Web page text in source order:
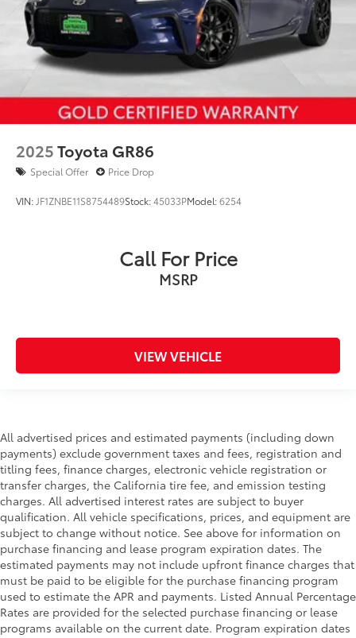
2025Toyota GR86
Special Offer Price Drop
VIN: JF1ZNBE11S8754489Stock:45033PModel:6254
Call For Price
MSRP
VIEW VEHICLE
All advertised prices and estimated payments (including down
payments) exclude government taxes and fees, registration and
titling fees, finance charges, electronic vehicle registration or
transfer charges, the California tire fee, and emission testing
charges. All advertised interest rates are subject to buyer
qualification. All vehicle specifications, prices, and equipment are
subject to change without notice. See above for information on
purchase financing and lease program expiration dates. The
estimated payments may not include upfront finance charges that
must be paid to be eligible for the purchase financing program
used to estimate the APR and payments. Listed Annual Percentage
Rates are provided for the selected purchase financing or lease
programs available on the current date. Program expiration dates